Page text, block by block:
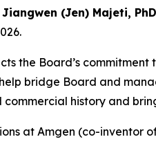
Jiangwen (Jen) Majeti,
the Board’s
bridge Board and
commercial history and
at Amgen (co-